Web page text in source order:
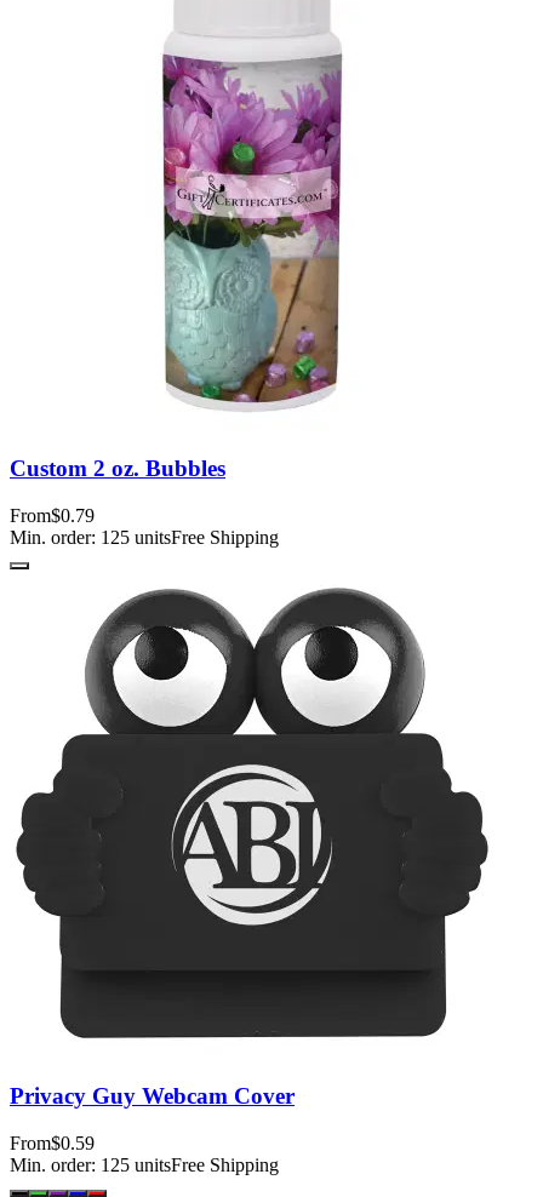
Custom 2 oz. Bubbles
From$0.79
Min. order: 125 unitsFree Shipping
Privacy Guy Webcam Cover
From$0.59
Min. order: 125 unitsFree Shipping